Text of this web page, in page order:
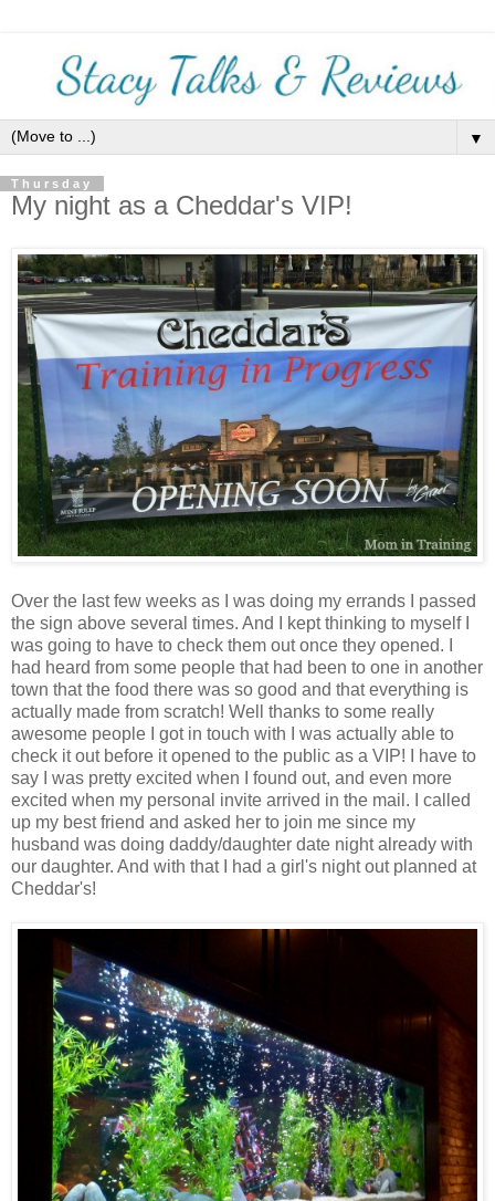
▼
Thursday
My night as a Cheddar's VIP!
Over the last few weeks as I was doing my errands I passed
the sign above several times. And I kept thinking to myself I
was going to have to check them out once they opened. I
had heard from some people that had been to one in another
town that the food there was so good and that everything is
actually made from scratch! Well thanks to some really
awesome people I got in touch with I was actually able to
check it out before it opened to the public as a VIP! I have to
say I was pretty excited when I found out, and even more
excited when my personal invite arrived in the mail. I called
up my best friend and asked her to join me since my
husband was doing daddy/daughter date night already with
our daughter. And with that I had a girl's night out planned at
Cheddar's!